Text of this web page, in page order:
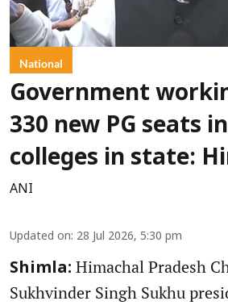
National
Government
330 new PG seats
colleges in state:
ANI
Updated on: 28 Jul 2026, 5:30 pm
Shimla: Himachal Pradesh
Sukhvinder Singh Sukhu